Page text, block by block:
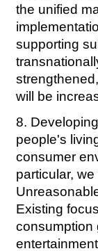
the unified
supporting
will be
8.
people's
consumer
particular,
Existing
consumption